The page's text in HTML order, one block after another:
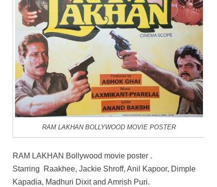
RAM LAKHAN BOLLYWOOD MOVIE POSTER
RAM LAKHAN Bollywood movie poster .
Starring Raakhee, Jackie Shroff, Anil Kapoor, Dimple
Kapadia, Madhuri Dixit and Amrish Puri.